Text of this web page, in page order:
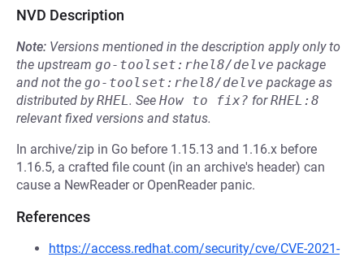
NVD Description
Note: Versions mentioned in the description apply only to
the upstream go-toolset:rhel8/delve package
and not the go-toolset:rhel8/delve package as
distributed byRHEL. See How to fix? forRHEL:8
relevant fixed versions and status.
In archive/zip in Go before 1.15.13 and 1.16.x before
1.16.5, a crafted file count (in an archive's header) can
cause a NewReader or OpenReader panic.
References
https://access.redhat.com/security/cve/CVE-2021-